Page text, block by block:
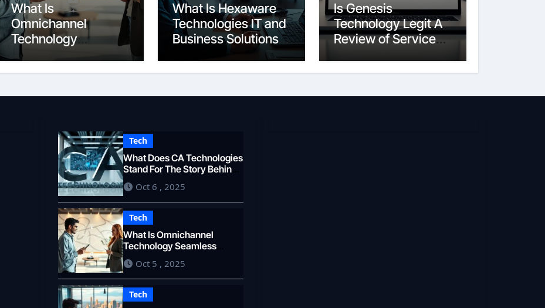
What Is
Omnichannel
Technology
Seamless Customer
Experience
What Is Hexaware
Technologies IT and
Business Solutions
Is Genesis
Technology Legit A
Review of Services
Tech
What Does CA Technologies
Stand For The Story Behind
the Name
Oct 6 , 2025
Tech
What Is Omnichannel
Technology Seamless
Customer Experience
Oct 5 , 2025
Tech